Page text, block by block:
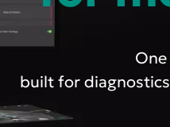
built for